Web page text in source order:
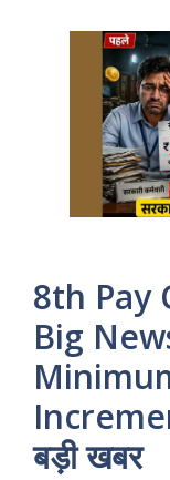
8th Pay
Big
बड़ी खबर